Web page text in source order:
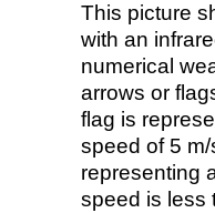
This picture
with an
numerical
arrows or
flag is
speed of 5
representing
speed is less